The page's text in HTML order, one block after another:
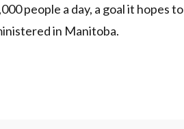
people a day, a goal it hopes to
in Manitoba.